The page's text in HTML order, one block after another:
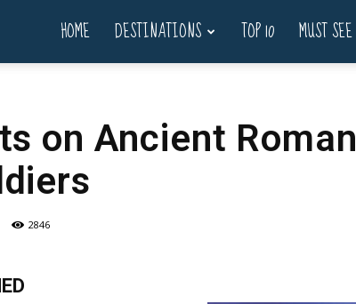
HOME DESTINATIONS TOP 10 MUST SEE
on Ancient Roman
2846